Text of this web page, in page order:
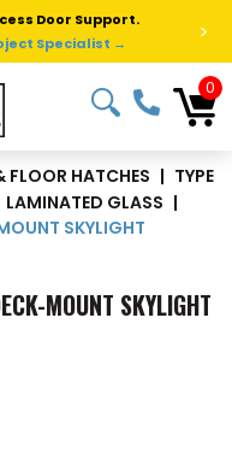
Door Support.
Specialist → >
0
FLOOR HATCHES | TYPE
LAMINATED GLASS |
SKYLIGHT
MOUNT SKYLIGHT